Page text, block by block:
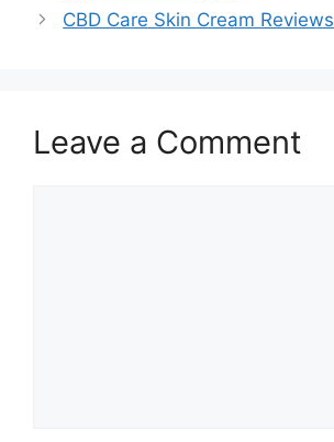
CBD Care Skin Cream Reviews
Leave a Comment